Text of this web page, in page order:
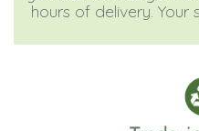
hours of delivery.